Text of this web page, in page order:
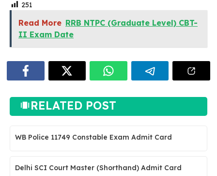
251
Read More RRB NTPC (Graduate Level) CBT-
II Exam Date
RELATED POST
WB Police 11749 Constable Exam Admit Card
Delhi SCI Court Master (Shorthand) Admit Card